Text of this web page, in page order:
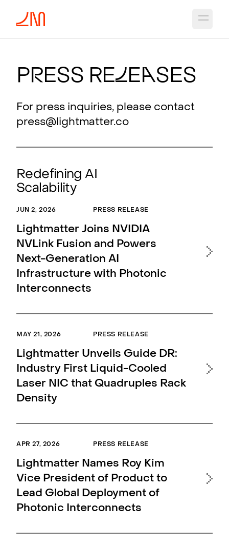
Press Releases
For press inquiries, please contact
press@lightmatter.co
Redefining AI
Scalability
JUN 2, 2026 PRESS RELEASE
Lightmatter Joins NVIDIA
NVLink Fusion and Powers
Next-Generation AI
Infrastructure with Photonic
Interconnects
MAY 21, 2026 PRESS RELEASE
Lightmatter Unveils Guide DR:
Industry First Liquid-Cooled
Laser NIC that Quadruples Rack
Density
APR 27, 2026 PRESS RELEASE
Lightmatter Names Roy Kim
Vice President of Product to
Lead Global Deployment of
Photonic Interconnects